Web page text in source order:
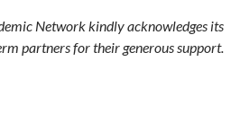
Network kindly acknowledges its
partners for their generous support.